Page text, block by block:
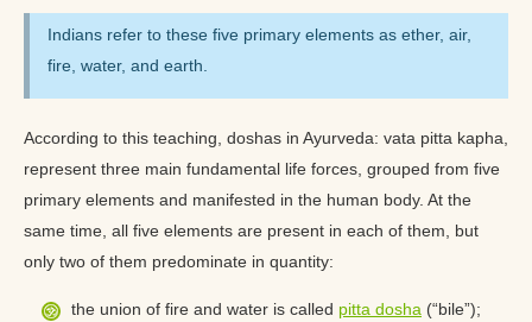
Indians refer to these five primary elements as ether, air,
fire, water, and earth.
According to this teaching, doshas in Ayurveda: vata pitta kapha,
represent three main fundamental life forces, grouped from five
primary elements and manifested in the human body. At the
same time, all five elements are present in each of them, but
only two of them predominate in quantity:
the union of fire and water is called pitta dosha (“bile”);